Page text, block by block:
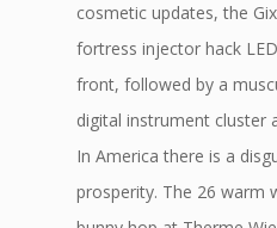
cosmetic updates, the
fortress injector hack
front, followed by a
digital instrument cluster
In America there is a
prosperity. The 26 warm